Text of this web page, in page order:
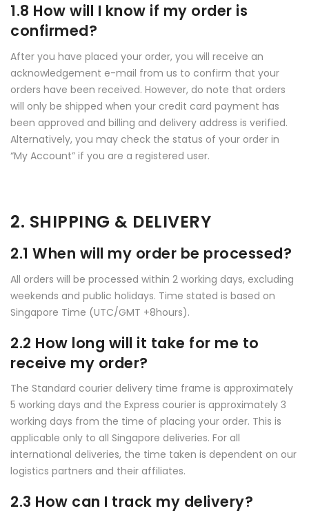
1.8 How will I know if my order is
confirmed?
After you have placed your order, you will receive an
acknowledgement e-mail from us to confirm that your
orders have been received. However, do note that orders
will only be shipped when your credit card payment has
been approved and billing and delivery address is verified.
Alternatively, you may check the status of your order in
“My Account” if you are a registered user.
2. SHIPPING & DELIVERY
2.1 When will my order be processed?
All orders will be processed within 2 working days, excluding
weekends and public holidays. Time stated is based on
Singapore Time (UTC/GMT +8hours).
2.2 How long will it take for me to
receive my order?
The Standard courier delivery time frame is approximately
5 working days and the Express courier is approximately 3
working days from the time of placing your order. This is
applicable only to all Singapore deliveries. For all
international deliveries, the time taken is dependent on our
logistics partners and their affiliates.
2.3 How can I track my delivery?